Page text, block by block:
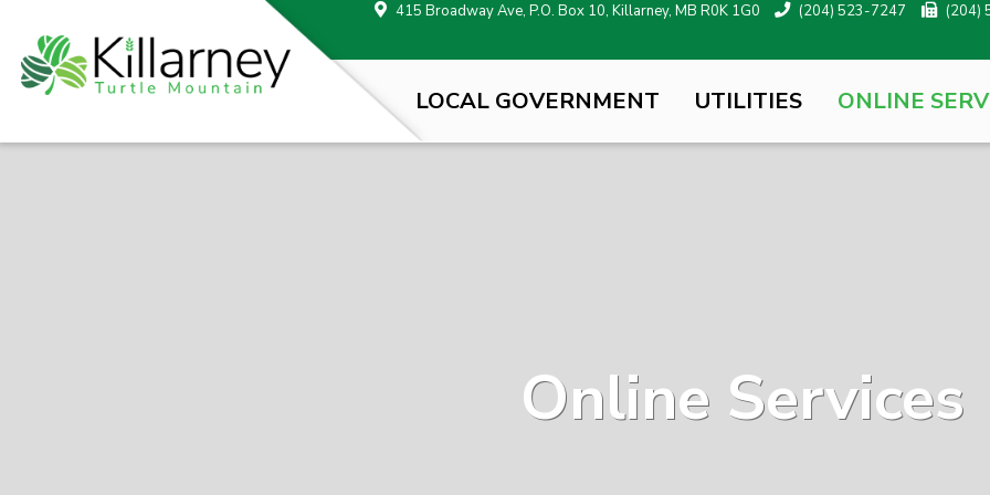
415 Broadway Ave, P.O. Box 10, Killarney, MB R0K 1G0 (204) 523-7247 (204)
LOCAL GOVERNMENT UTILITIES ONLINE
Online Services